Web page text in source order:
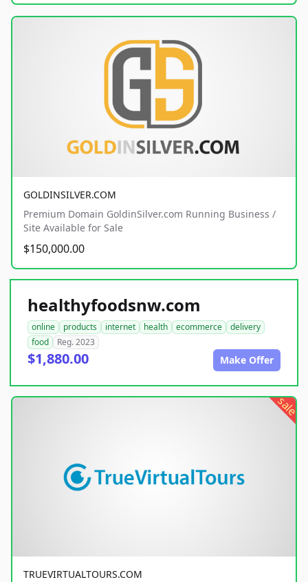
GOLDINSILVER.COM
Premium Domain GoldinSilver.com Running Business /
Site Available for Sale
$150,000.00
healthyfoodsnw.com
online products internet health ecommerce
delivery
food
Reg. 2023
$1,880.00 Make Offer
sale
TRUEVIRTUALTOURS.COM